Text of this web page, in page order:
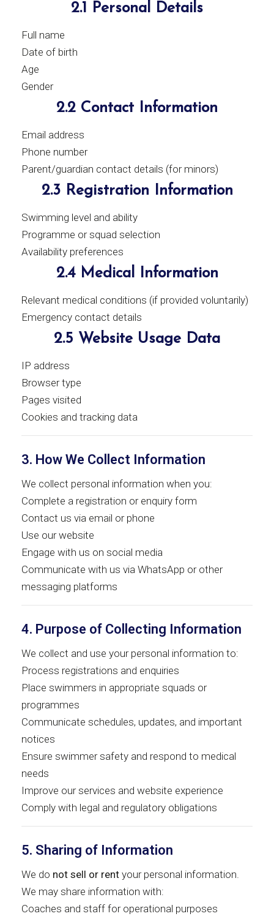
2.1 Personal Details
Full name
Date of birth
Age
Gender
2.2 Contact Information
Email address
Phone number
Parent/guardian contact details (for minors)
2.3 Registration Information
Swimming level and ability
Programme or squad selection
Availability preferences
2.4 Medical Information
Relevant medical conditions (if provided voluntarily)
Emergency contact details
2.5 Website Usage Data
IP address
Browser type
Pages visited
Cookies and tracking data
3. How We Collect Information
We collect personal information when you:
Complete a registration or enquiry form
Contact us via email or phone
Use our website
Engage with us on social media
Communicate with us via WhatsApp or other
messaging platforms
4. Purpose of Collecting Information
We collect and use your personal information to:
Process registrations and enquiries
Place swimmers in appropriate squads or
programmes
Communicate schedules, updates, and important
notices
Ensure swimmer safety and respond to medical
needs
Improve our services and website experience
Comply with legal and regulatory obligations
5. Sharing of Information
We do not sell or rent your personal information.
We may share information with:
Coaches and staff for operational purposes